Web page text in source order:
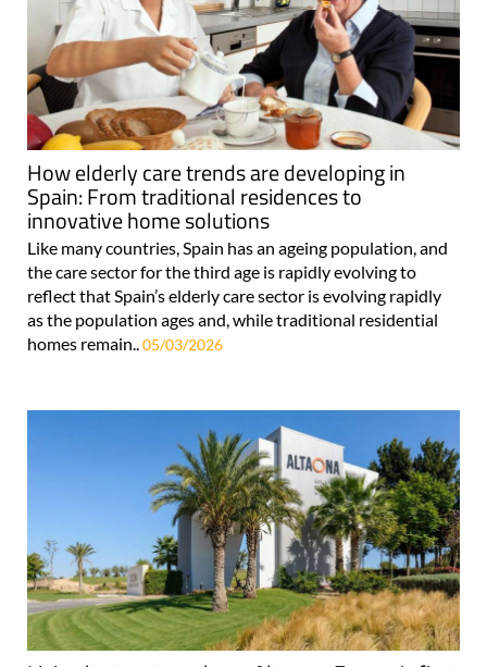
How elderly care trends are developing in
Spain: From traditional residences to
innovative home solutions
Like many countries, Spain has an ageing population, and
the care sector for the third age is rapidly evolving to
reflect that Spain’s elderly care sector is evolving rapidly
as the population ages and, while traditional residential
homes remain..05/03/2026